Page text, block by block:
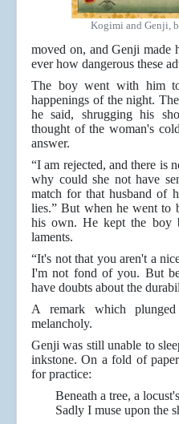
Kogimi and Genji,
moved on, and Genji made
ever how dangerous these
The boy went with him
happenings of the night.
he said, shrugging his
thought of the woman's
answer.
“I am rejected, and there is
why could she not have
match for that husband of
lies.” But when he went to
his own. He kept the boy
laments.
“It's not that you aren't a
I'm not fond of you. But
have doubts about the
A remark which
melancholy.
Genji was still unable to
inkstone. On a fold of
for practice:
Beneath a tree, a
Sadly I muse upon the